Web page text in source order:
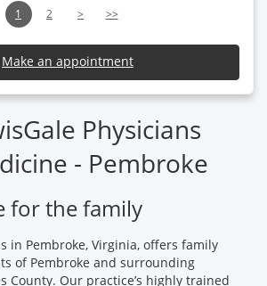
1 2 > >>
Make an appointment
Physicians
- Pembroke
for the family
in Pembroke, Virginia, offers family
of Pembroke and surrounding
County. Our practice’s highly trained